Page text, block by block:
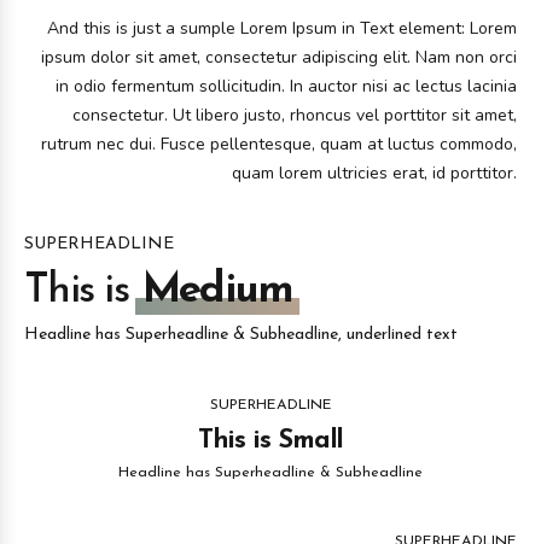
And this is just a sumple Lorem Ipsum in Text element: Lorem
ipsum dolor sit amet, consectetur adipiscing elit. Nam non orci
in odio fermentum sollicitudin. In auctor nisi ac lectus lacinia
consectetur. Ut libero justo, rhoncus vel porttitor sit amet,
rutrum nec dui. Fusce pellentesque, quam at luctus commodo,
quam lorem ultricies erat, id porttitor.
SUPERHEADLINE
This isMedium
Headline has Superheadline & Subheadline, underlined text
SUPERHEADLINE
This is Small
Headline has Superheadline & Subheadline